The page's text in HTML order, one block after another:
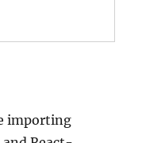
importing